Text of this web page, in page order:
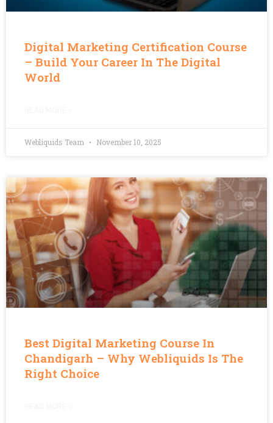
Digital Marketing Certification Course
– Build Your Career In The Digital
World
Webliquids Team November 10, 2025
Best Digital Marketing Course In
Chandigarh – Why Webliquids Is The
Right Choice